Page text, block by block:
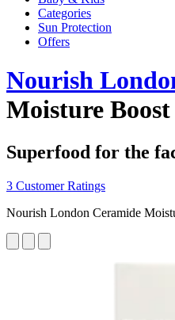
Categories
Sun Protection
Offers
Nourish
Moisture Boost
Superfood for the
3 Customer Ratings
Nourish London Ceramide